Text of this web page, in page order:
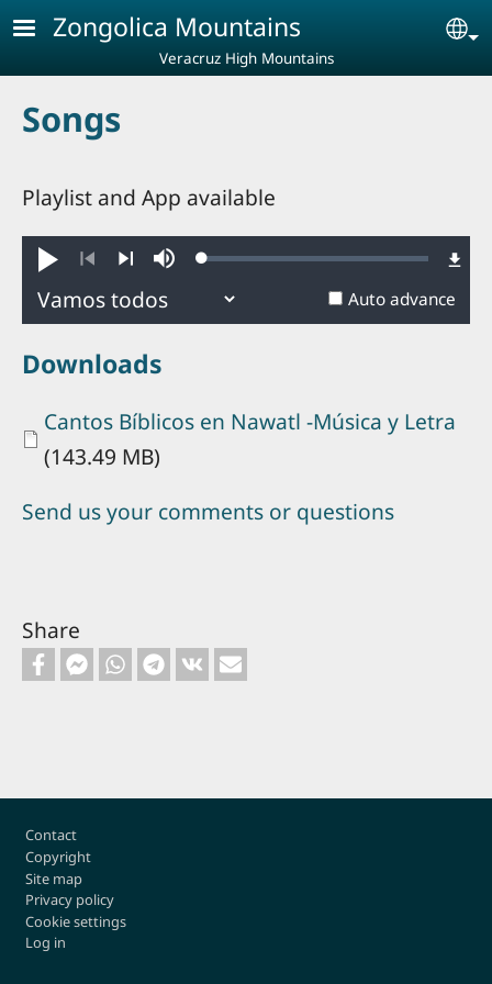
Skip to main content
Zongolica Mountains
Veracruz High Mountains
Songs
Playlist and App available
Play
PreviousNext
MuteLoaded:
Auto advance
Downloads
Document
Cantos Bíblicos en Nawatl -Música y Letra
(143.49 MB)
Send us your comments or questions
Share
Footer
Contact
Copyright
Site map
Privacy policy
Cookie settings
Log in